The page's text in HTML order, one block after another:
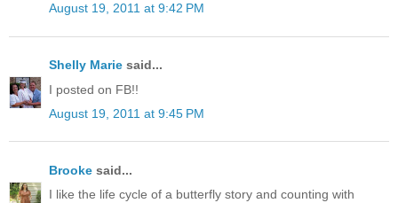
August 19, 2011 at 9:42 PM
Shelly Marie said...
I posted on FB!!
August 19, 2011 at 9:45 PM
Brooke said...
I like the life cycle of a butterfly story and counting with